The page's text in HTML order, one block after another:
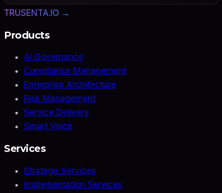
TRUSENTA.IO →
Products
AI Governance
Compliance Management
Enterprise Architecture
Risk Management
Service Delivery
Smart Voice
Services
Strategy Services
Implementation Services